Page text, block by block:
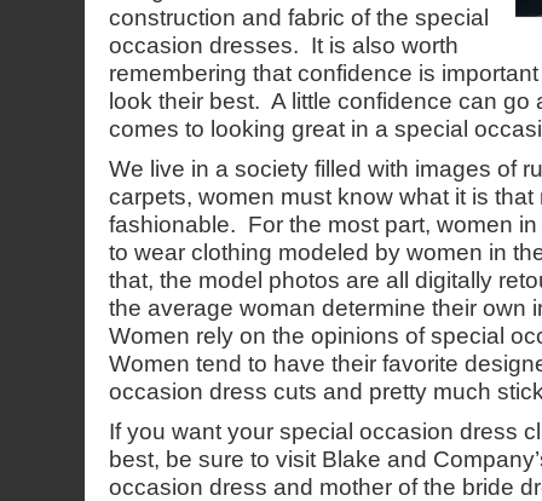
construction and fabric of the special
occasion dresses. It is also worth
remembering that confidence is
look their best. A little confidence can go
comes to looking great in a special
We live in a society filled with images of
carpets, women must know what it is that
fashionable. For the most part, women in
to wear clothing modeled by women in
that, the model photos are all digitally
the average woman determine their own
Women rely on the opinions of special
Women tend to have their favorite
occasion dress cuts and pretty much
If you want your special occasion dress
best, be sure to visit Blake and
occasion dress and mother of the bride